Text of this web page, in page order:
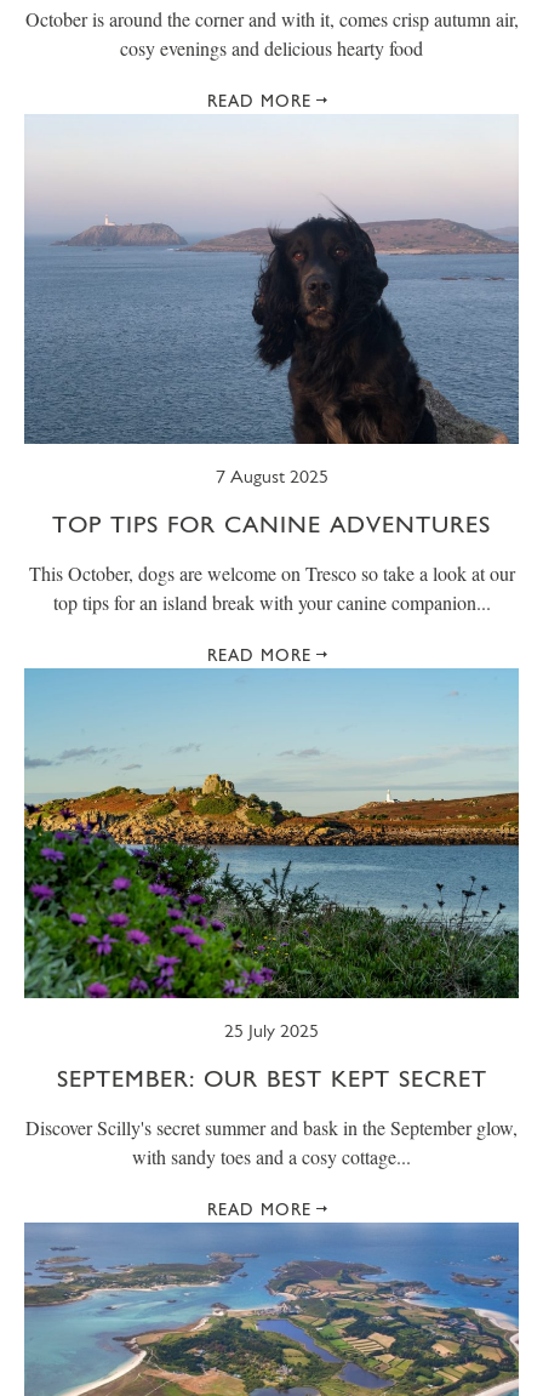
October is around the corner and with it, comes crisp autumn air,
cosy evenings and delicious hearty food
READ MORE
7 August 2025
TOP TIPS FOR CANINE ADVENTURES
This October, dogs are welcome on Tresco so take a look at our
top tips for an island break with your canine companion...
READ MORE
25 July 2025
SEPTEMBER: OUR BEST KEPT SECRET
Discover Scilly's secret summer and bask in the September glow,
with sandy toes and a cosy cottage...
READ MORE